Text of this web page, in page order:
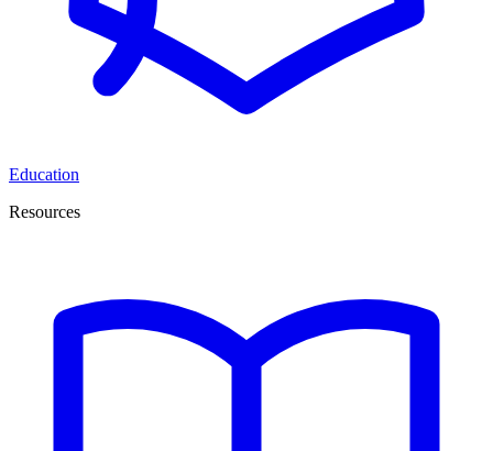
Education
Resources